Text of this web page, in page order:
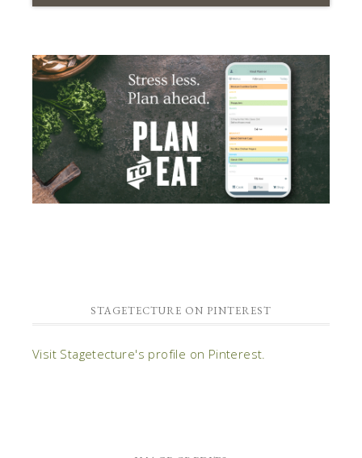
STAGETECTURE ON PINTEREST
Visit Stagetecture's profile on Pinterest.